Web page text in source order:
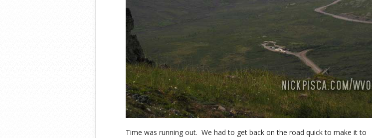
Time was running out. We had to get back on the road quick to make it to